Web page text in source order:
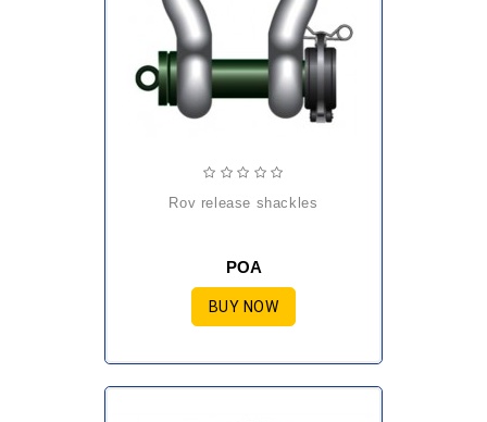
rov release shackles
POA
BUY NOW